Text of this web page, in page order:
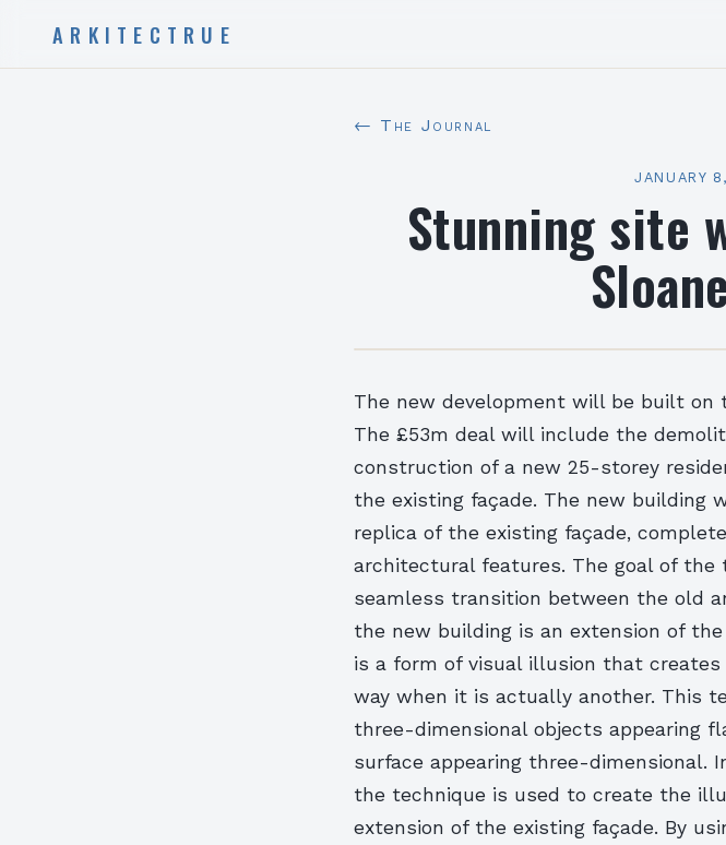
ARKITECTRUE
← The Journal
JANUARY
Stunning site
The new development will be built on
The £53m deal will include the
construction of a new 25-storey
the existing façade. The new building
replica of the existing façade,
architectural features. The goal of the
seamless transition between the old
the new building is an extension of
is a form of visual illusion that
way when it is actually another. This
three-dimensional objects appearing
surface appearing three-dimensional.
the technique is used to create the
extension of the existing façade. By